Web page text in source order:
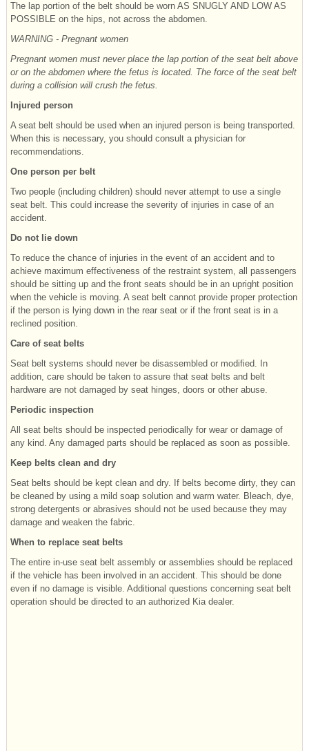
The lap portion of the belt should be worn AS SNUGLY AND LOW AS
POSSIBLE on the hips, not across the abdomen.
WARNING - Pregnant women
Pregnant women must never place the lap portion of the seat belt above
or on the abdomen where the fetus is located. The force of the seat belt
during a collision will crush the fetus.
Injured person
A seat belt should be used when an injured person is being transported.
When this is necessary, you should consult a physician for
recommendations.
One person per belt
Two people (including children) should never attempt to use a single
seat belt. This could increase the severity of injuries in case of an
accident.
Do not lie down
To reduce the chance of injuries in the event of an accident and to
achieve maximum effectiveness of the restraint system, all passengers
should be sitting up and the front seats should be in an upright position
when the vehicle is moving. A seat belt cannot provide proper protection
if the person is lying down in the rear seat or if the front seat is in a
reclined position.
Care of seat belts
Seat belt systems should never be disassembled or modified. In
addition, care should be taken to assure that seat belts and belt
hardware are not damaged by seat hinges, doors or other abuse.
Periodic inspection
All seat belts should be inspected periodically for wear or damage of
any kind. Any damaged parts should be replaced as soon as possible.
Keep belts clean and dry
Seat belts should be kept clean and dry. If belts become dirty, they can
be cleaned by using a mild soap solution and warm water. Bleach, dye,
strong detergents or abrasives should not be used because they may
damage and weaken the fabric.
When to replace seat belts
The entire in-use seat belt assembly or assemblies should be replaced
if the vehicle has been involved in an accident. This should be done
even if no damage is visible. Additional questions concerning seat belt
operation should be directed to an authorized Kia dealer.